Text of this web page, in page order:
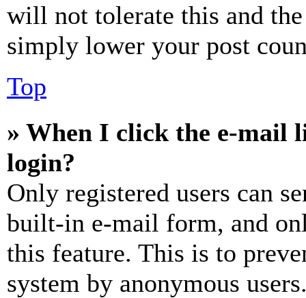
will not tolerate this and
simply lower your post
Top
» When I click the e-mail
login?
Only registered users can
built-in e-mail form, and
this feature. This is to
system by anonymous